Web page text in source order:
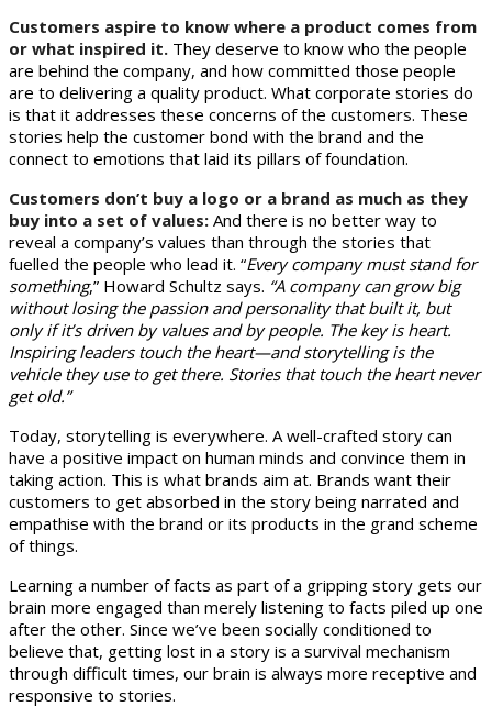
Customers aspire to know where a product comes from
or what inspired it. They deserve to know who the people
are behind the company, and how committed those people
are to delivering a quality product. What corporate stories do
is that it addresses these concerns of the customers. These
stories help the customer bond with the brand and the
connect to emotions that laid its pillars of foundation.
Customers don’t buy a logo or a brand as much as they
buy into a set of values: And there is no better way to
reveal a company’s values than through the stories that
fuelled the people who lead it. “Every company must stand for
something,” Howard Schultz says. “A company can grow big
without losing the passion and personality that built it, but
only if it’s driven by values and by people. The key is heart.
Inspiring leaders touch the heart—and storytelling is the
vehicle they use to get there. Stories that touch the heart never
get old.”
Today, storytelling is everywhere. A well-crafted story can
have a positive impact on human minds and convince them in
taking action. This is what brands aim at. Brands want their
customers to get absorbed in the story being narrated and
empathise with the brand or its products in the grand scheme
of things.
Learning a number of facts as part of a gripping story gets our
brain more engaged than merely listening to facts piled up one
after the other. Since we’ve been socially conditioned to
believe that, getting lost in a story is a survival mechanism
through difficult times, our brain is always more receptive and
responsive to stories.